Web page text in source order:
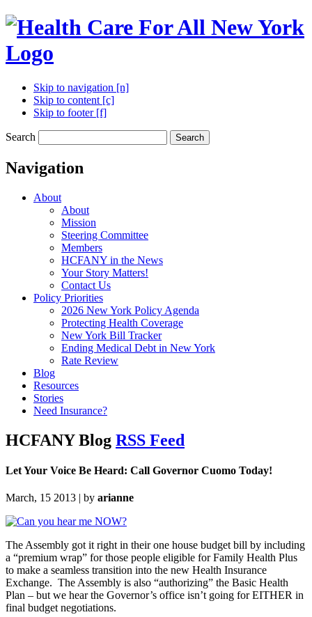
Skip to navigation [n]
Skip to content [c]
Skip to footer [f]
Search Search
Navigation
About
About
Mission
Steering Committee
Members
HCFANY in the News
Your Story Matters!
Contact Us
Policy Priorities
2026 New York Policy Agenda
Protecting Health Coverage
New York Bill Tracker
Ending Medical Debt in New York
Rate Review
Blog
Resources
Stories
Need Insurance?
HCFANY Blog RSS Feed
Let Your Voice Be Heard: Call Governor Cuomo Today!
March, 15 2013 | by arianne
The Assembly got it right in their one house budget bill by including
a “premium wrap” for those people eligible for Family Health Plus
to make a seamless transition into the new Health Insurance
Exchange. The Assembly is also “authorizing” the Basic Health
Plan – but we hear the Governor’s office isn’t going for EITHER in
final budget negotiations.